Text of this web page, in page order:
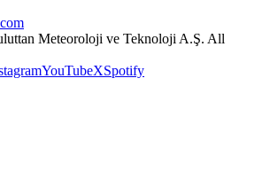
Meteoroloji ve Teknoloji A.Ş. All
YouTubeXSpotify